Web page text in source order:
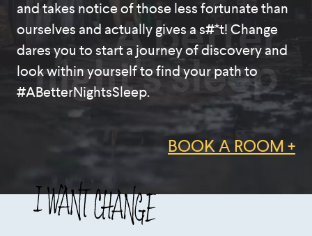
A better
night's sleep
and takes notice of those less fortunate than
ourselves and actually gives a s#*t! Change
dares you to start a journey of discovery and
look within yourself to find your path to
#ABetterNightsSleep.
BOOK A ROOM +